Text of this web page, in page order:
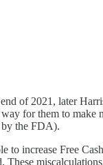
of 2021, later
for them to
by the FDA).
increase Free